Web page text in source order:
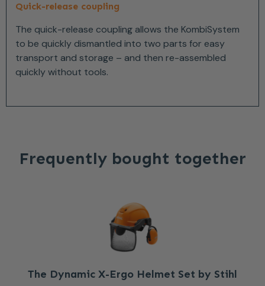
Quick-release coupling
The quick-release coupling allows the KombiSystem
to be quickly dismantled into two parts for easy
transport and storage – and then re-assembled
quickly without tools.
Frequently bought together
The Dynamic X-Ergo Helmet Set by Stihl